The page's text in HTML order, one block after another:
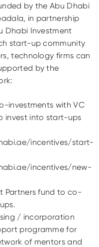
by the Abu Dhabi
in partnership
Dhabi Investment
start-up community
technology firms can
by the
investments with VC
invest into start-ups
incentives/start-
incentives/new-
Partners fund to co-
/ incorporation
programme for
of mentors and